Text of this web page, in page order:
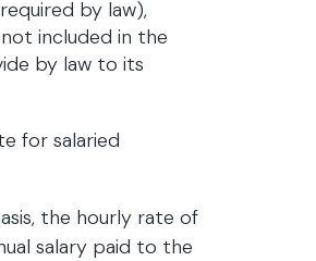
by law),
included in the
by law to its
for salaried
the hourly rate of
salary paid to the